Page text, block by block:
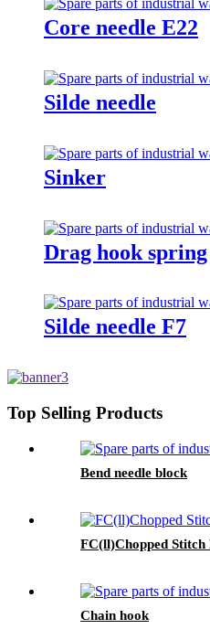
Core needle E22
Silde needle
Sinker
Drag hook spring
Silde needle F7
Top Selling Products
Bend needle block
FC(ll)Chopped
Chain hook